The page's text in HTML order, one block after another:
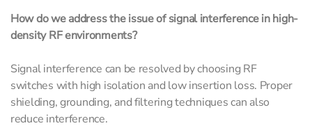
How do we address the issue of signal interference in high-
density RF environments?
Signal interference can be resolved by choosing RF
switches with high isolation and low insertion loss. Proper
shielding, grounding, and filtering techniques can also
reduce interference.